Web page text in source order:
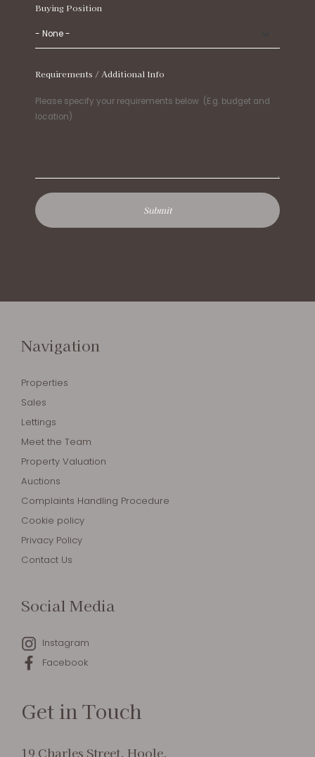
Buying Position
Requirements / Additional Info
Navigation
Properties
Sales
Lettings
Meet the Team
Property Valuation
Auctions
Complaints Handling Procedure
Cookie policy
Privacy Policy
Contact Us
Social Media
Instagram
Facebook
Get in Touch
19 Charles Street, Hoole,